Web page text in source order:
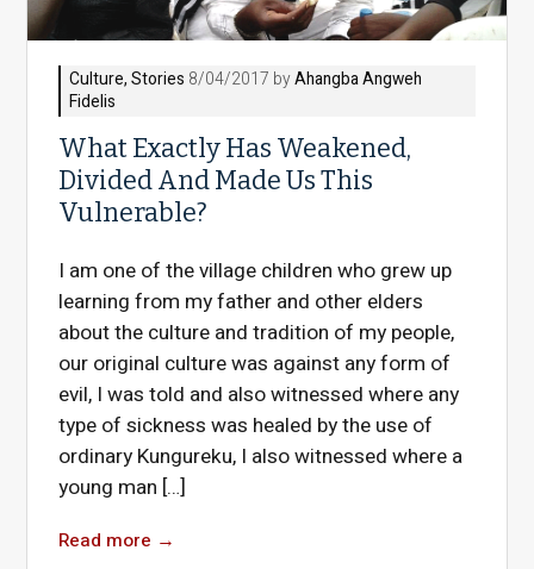
Culture,Stories 8/04/2017 byAhangba Angweh
Fidelis
What Exactly Has Weakened,
Divided And Made Us This
Vulnerable?
I am one of the village children who grew up
learning from my father and other elders
about the culture and tradition of my people,
our original culture was against any form of
evil, I was told and also witnessed where any
type of sickness was healed by the use of
ordinary Kungureku, I also witnessed where a
young man […]
Read more →